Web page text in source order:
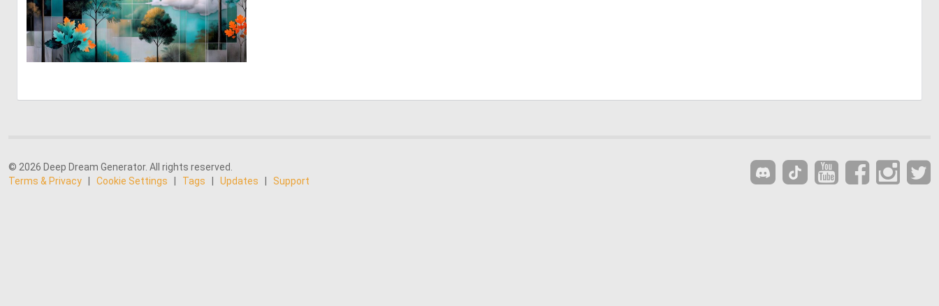
2 117
© 2026 Deep Dream Generator. All rights reserved.
Terms & Privacy
Cookie Settings Tags Updates Support